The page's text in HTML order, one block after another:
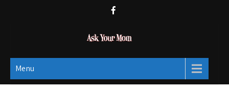
Ask Your Mom
Menu